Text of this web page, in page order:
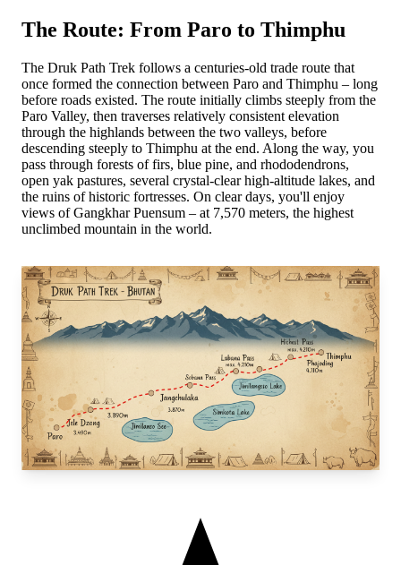
The Route: From Paro to Thimphu
The Druk Path Trek follows a centuries-old trade route that
once formed the connection between Paro and Thimphu – long
before roads existed. The route initially climbs steeply from the
Paro Valley, then traverses relatively consistent elevation
through the highlands between the two valleys, before
descending steeply to Thimphu at the end. Along the way, you
pass through forests of firs, blue pine, and rhododendrons,
open yak pastures, several crystal-clear high-altitude lakes, and
the ruins of historic fortresses. On clear days, you'll enjoy
views of Gangkhar Puensum – at 7,570 meters, the highest
unclimbed mountain in the world.